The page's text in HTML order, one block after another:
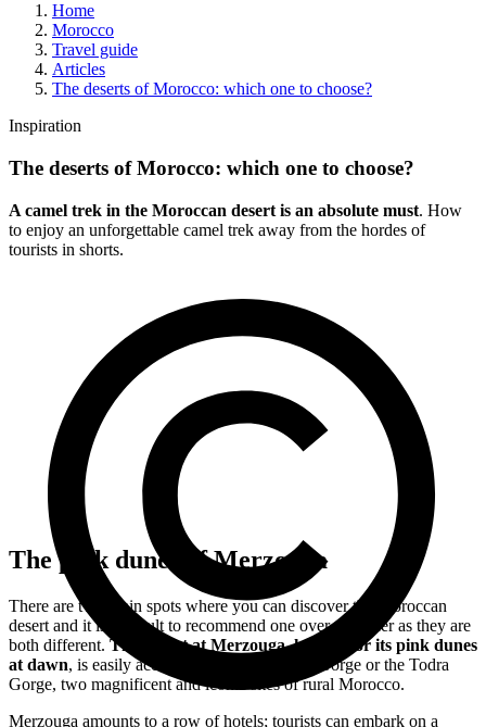
Home
Morocco
Travel guide
Articles
The deserts of Morocco: which one to choose?
Inspiration
The deserts of Morocco: which one to choose?
A camel trek in the Moroccan desert is an absolute must. How
to enjoy an unforgettable camel trek away from the hordes of
tourists in shorts.
The pink dunes of Merzouga
There are two main spots where you can discover the Moroccan
desert and it is difficult to recommend one over the other as they are
both different. The desert at Merzouga, known for its pink dunes
at dawn, is easily accessible from the Dades Gorge or the Todra
Gorge, two magnificent and iconic sites of rural Morocco.
Merzouga amounts to a row of hotels; tourists can embark on a